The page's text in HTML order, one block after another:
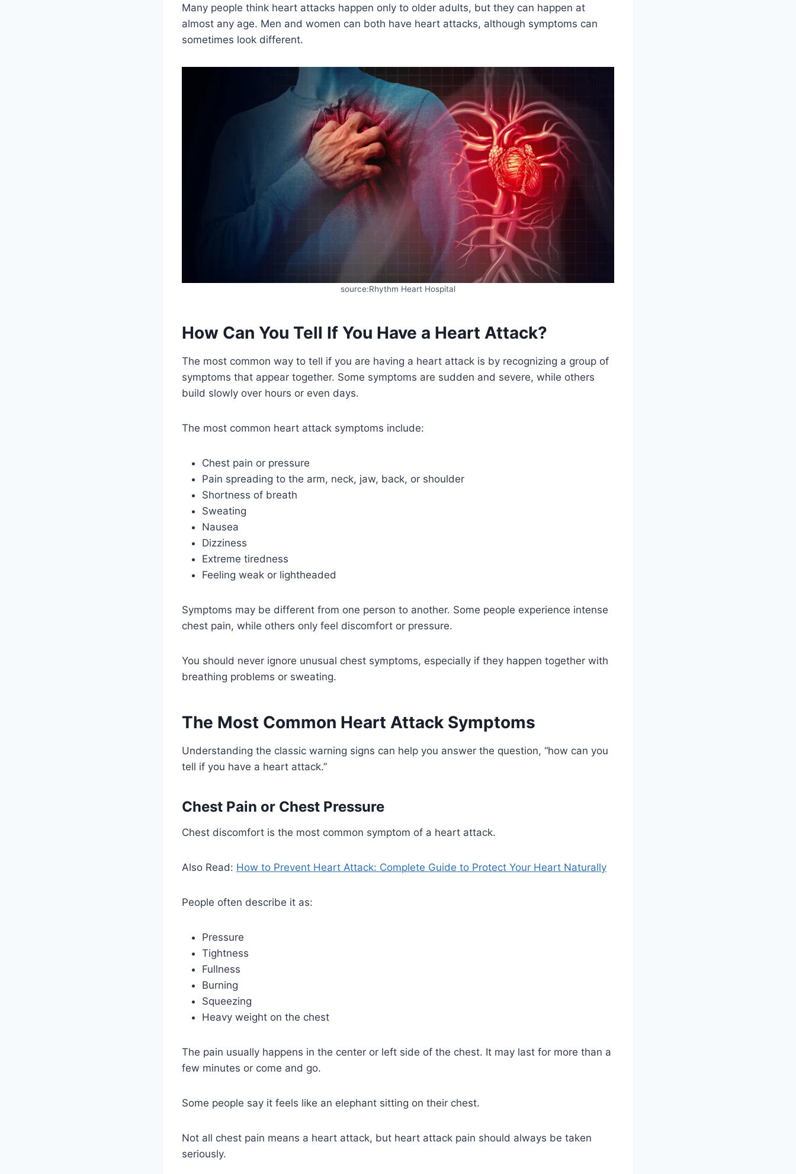
Many people think heart attacks happen only to older adults, but they can happen at
almost any age. Men and women can both have heart attacks, although symptoms can
sometimes look different.
source:Rhythm Heart Hospital
How Can You Tell If You Have a Heart Attack?
The most common way to tell if you are having a heart attack is by recognizing a group of
symptoms that appear together. Some symptoms are sudden and severe, while others
build slowly over hours or even days.
The most common heart attack symptoms include:
Chest pain or pressure
Pain spreading to the arm, neck, jaw, back, or shoulder
Shortness of breath
Sweating
Nausea
Dizziness
Extreme tiredness
Feeling weak or lightheaded
Symptoms may be different from one person to another. Some people experience intense
chest pain, while others only feel discomfort or pressure.
You should never ignore unusual chest symptoms, especially if they happen together with
breathing problems or sweating.
The Most Common Heart Attack Symptoms
Understanding the classic warning signs can help you answer the question, “how can you
tell if you have a heart attack.”
Chest Pain or Chest Pressure
Chest discomfort is the most common symptom of a heart attack.
Also Read: How to Prevent Heart Attack: Complete Guide to Protect Your Heart Naturally
People often describe it as:
Pressure
Tightness
Fullness
Burning
Squeezing
Heavy weight on the chest
The pain usually happens in the center or left side of the chest. It may last for more than a
few minutes or come and go.
Some people say it feels like an elephant sitting on their chest.
Not all chest pain means a heart attack, but heart attack pain should always be taken
seriously.